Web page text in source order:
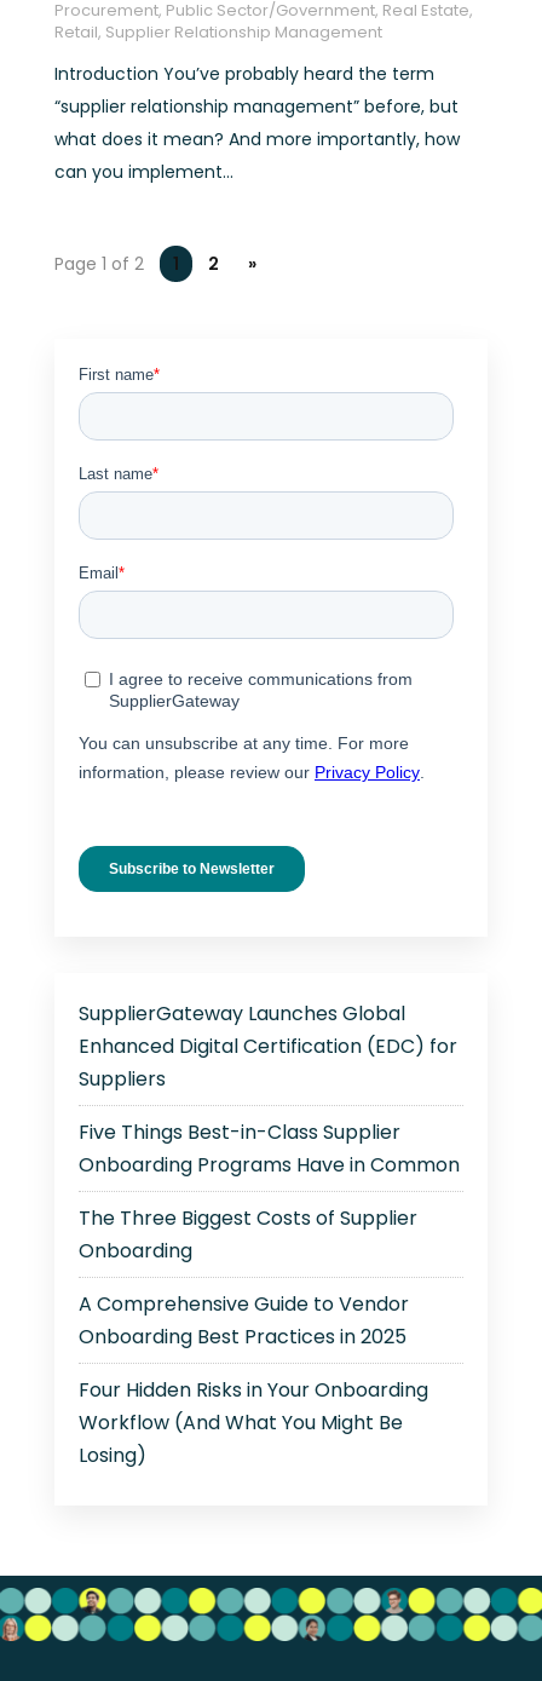
Procurement, Public Sector/Government, Real Estate,
Retail, Supplier Relationship Management
Introduction You’ve probably heard the term
“supplier relationship management” before, but
what does it mean? And more importantly, how
can you implement...
Page 1 of 2 1 2 »
SupplierGateway Launches Global
Enhanced Digital Certification (EDC) for
Suppliers
Five Things Best-in-Class Supplier
Onboarding Programs Have in Common
The Three Biggest Costs of Supplier
Onboarding
A Comprehensive Guide to Vendor
Onboarding Best Practices in 2025
Four Hidden Risks in Your Onboarding
Workflow (And What You Might Be
Losing)